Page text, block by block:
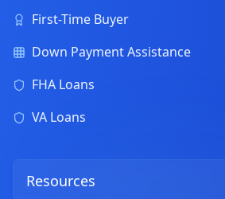
First-Time Buyer
Down Payment Assistance
FHA Loans
VA Loans
Resources